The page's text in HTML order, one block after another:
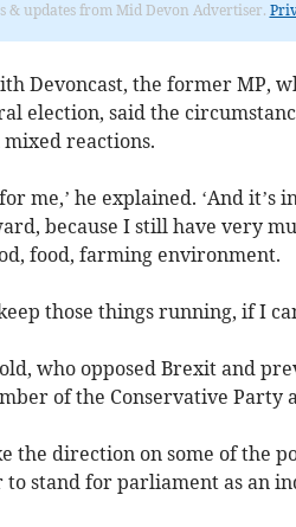
& updates from Mid Devon Advertiser.
Devoncast, the former MP,
election, said the
reactions.
me,’ he explained. ‘And it’s
because I still have very
food, farming environment.
those things running, if I
who opposed Brexit and
of the Conservative Party
the direction on some of the
stand for parliament as an